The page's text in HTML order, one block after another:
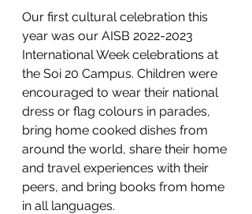
Our first cultural celebration this
year was our AISB 2022-2023
International Week celebrations at
the Soi 20 Campus. Children were
encouraged to wear their national
dress or flag colours in parades,
bring home cooked dishes from
around the world, share their home
and travel experiences with their
peers, and bring books from home
in all languages.